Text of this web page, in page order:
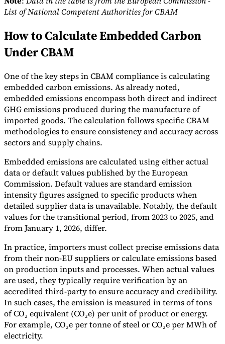
List of National Competent Authorities for CBAM
How to Calculate Embedded Carbon
Under CBAM
One of the key steps in CBAM compliance is calculating
embedded carbon emissions. As already noted,
embedded emissions encompass both direct and indirect
GHG emissions produced during the manufacture of
imported goods. The calculation follows specific CBAM
methodologies to ensure consistency and accuracy across
sectors and supply chains.
Embedded emissions are calculated using either actual
data or default values published by the European
Commission. Default values are standard emission
intensity figures assigned to specific products when
detailed supplier data is unavailable. Notably, the default
values for the transitional period, from 2023 to 2025, and
from January 1, 2026, differ.
In practice, importers must collect precise emissions data
from their non-EU suppliers or calculate emissions based
on production inputs and processes. When actual values
are used, they typically require verification by an
accredited third-party to ensure accuracy and credibility.
In such cases, the emission is measured in terms of tons
of CO₂ equivalent (CO₂e) per unit of product or energy.
For example, CO₂e per tonne of steel or CO₂e per MWh of
electricity.